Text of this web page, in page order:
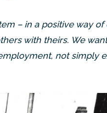
– in a positive way
with theirs. We
not simply